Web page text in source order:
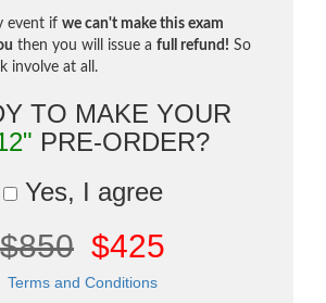
event if we can't make this exam
then you will issue a full refund! So
involve at all.
TO MAKE YOUR
PRE-ORDER?
Yes, I agree
$850 $425
Terms and Conditions